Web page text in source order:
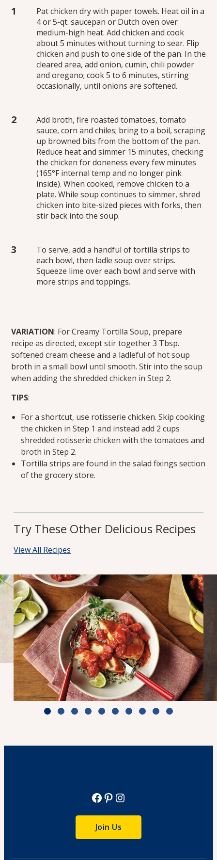
Pat chicken dry with paper towels. Heat oil in a
4 or 5-qt. saucepan or Dutch oven over
medium-high heat. Add chicken and cook
about 5 minutes without turning to sear. Flip
chicken and push to one side of the pan. In the
cleared area, add onion, cumin, chili powder
and oregano; cook 5 to 6 minutes, stirring
occasionally, until onions are softened.
Add broth, fire roasted tomatoes, tomato
sauce, corn and chiles; bring to a boil, scraping
up browned bits from the bottom of the pan.
Reduce heat and simmer 15 minutes, checking
the chicken for doneness every few minutes
(165°F internal temp and no longer pink
inside). When cooked, remove chicken to a
plate. While soup continues to simmer, shred
chicken into bite-sized pieces with forks, then
stir back into the soup.
To serve, add a handful of tortilla strips to
each bowl, then ladle soup over strips.
Squeeze lime over each bowl and serve with
more strips and toppings.
VARIATION: For Creamy Tortilla Soup, prepare
recipe as directed, except stir together 3 Tbsp.
softened cream cheese and a ladleful of hot soup
broth in a small bowl until smooth. Stir into the soup
when adding the shredded chicken in Step 2.
TIPS:
For a shortcut, use rotisserie chicken. Skip cooking
the chicken in Step 1 and instead add 2 cups
shredded rotisserie chicken with the tomatoes and
broth in Step 2.
Tortilla strips are found in the salad fixings section
of the grocery store.
Try These Other Delicious Recipes
View All Recipes
Zesty Tomato Lime Chicken & Rice
Facebook
Pinterest
Instagram
Join Us